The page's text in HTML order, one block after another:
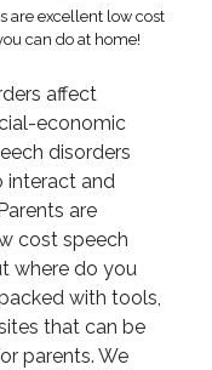
are excellent low cost
can do at home!
affect
economic
disorders
interact and
are
cost speech
where do you
with tools,
that can be
parents. We